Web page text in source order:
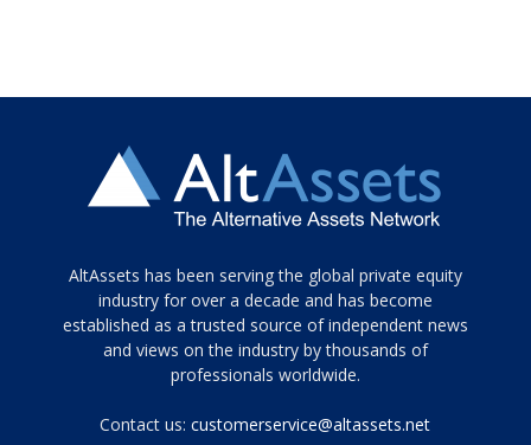
Tamamen
siyah
ve
topuklu
porn
AltAssets has been serving the global private equity
industry for over a decade and has become
established as a trusted source of independent news
and views on the industry by thousands of
professionals worldwide.
Contact us:customerservice@altassets.net